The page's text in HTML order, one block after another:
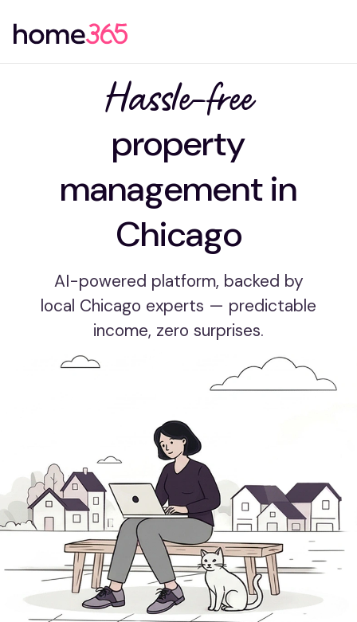
Hassle-free
property
management in
Chicago
AI-powered platform, backed by
local Chicago experts — predictable
income, zero surprises.